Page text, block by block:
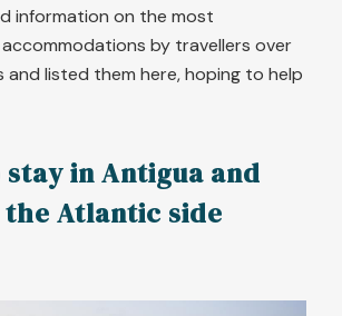
information on the most
by travellers over
and listed them here, hoping to help
in Antigua and
Atlantic side